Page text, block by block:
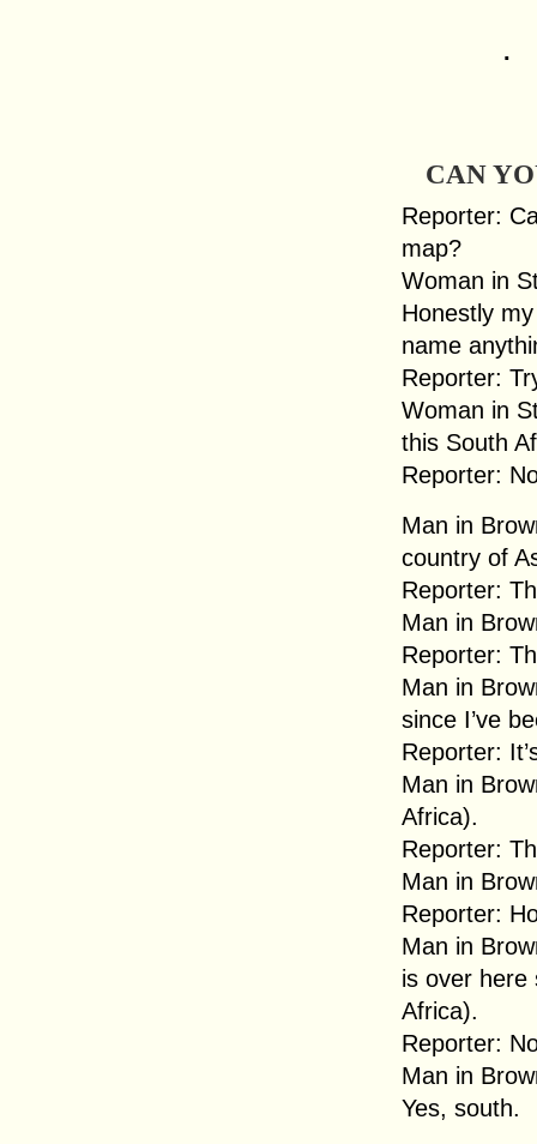
.
CAN
Reporter:
map?
Woman in
Honestly
name
Reporter:
Woman in
this South
Reporter:
Man in
country of
Reporter:
Man in
Reporter:
Man in
since I’ve
Reporter:
Man in
Africa).
Reporter:
Man in
Reporter:
Man in
is over here
Africa).
Reporter:
Man in
Yes, south.